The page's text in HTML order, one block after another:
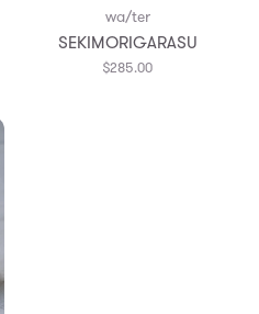
wa/ter
SEKIMORIGARASU
$285.00